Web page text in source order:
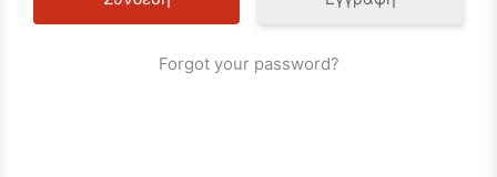
Forgot your password?